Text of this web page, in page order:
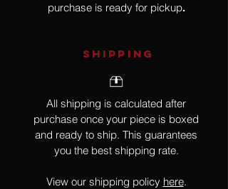
purchase is ready for pickup.
SHIPPING
All shipping is calculated after
purchase once your piece is boxed
and ready to ship. This guarantees
you the best shipping rate.
View our shipping policy here.